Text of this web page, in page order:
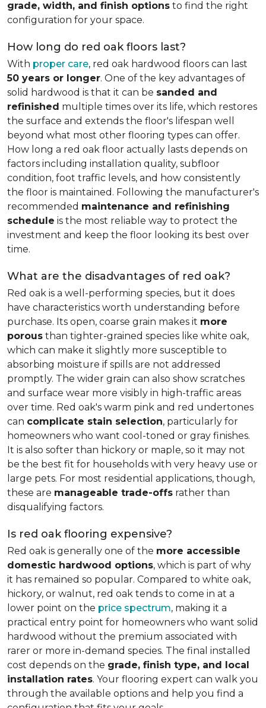
grade, width, and finish options to find the right
configuration for your space.
How long do red oak floors last?
With proper care, red oak hardwood floors can last
50 years or longer. One of the key advantages of
solid hardwood is that it can be sanded and
refinished multiple times over its life, which restores
the surface and extends the floor's lifespan well
beyond what most other flooring types can offer.
How long a red oak floor actually lasts depends on
factors including installation quality, subfloor
condition, foot traffic levels, and how consistently
the floor is maintained. Following the manufacturer's
recommended maintenance and refinishing
schedule is the most reliable way to protect the
investment and keep the floor looking its best over
time.
What are the disadvantages of red oak?
Red oak is a well-performing species, but it does
have characteristics worth understanding before
purchase. Its open, coarse grain makes it more
porous than tighter-grained species like white oak,
which can make it slightly more susceptible to
absorbing moisture if spills are not addressed
promptly. The wider grain can also show scratches
and surface wear more visibly in high-traffic areas
over time. Red oak's warm pink and red undertones
can complicate stain selection, particularly for
homeowners who want cool-toned or gray finishes.
It is also softer than hickory or maple, so it may not
be the best fit for households with very heavy use or
large pets. For most residential applications, though,
these are manageable trade-offs rather than
disqualifying factors.
Is red oak flooring expensive?
Red oak is generally one of the more accessible
domestic hardwood options, which is part of why
it has remained so popular. Compared to white oak,
hickory, or walnut, red oak tends to come in at a
lower point on the price spectrum, making it a
practical entry point for homeowners who want solid
hardwood without the premium associated with
rarer or more in-demand species. The final installed
cost depends on the grade, finish type, and local
installation rates. Your flooring expert can walk you
through the available options and help you find a